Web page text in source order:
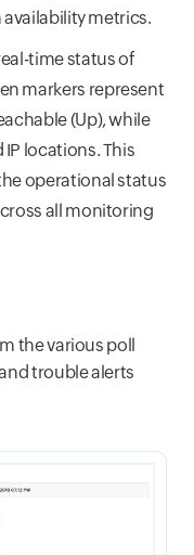
metrics.
time status of
markers represent
(Up), while
locations. This
operational status
all monitoring
the various poll
trouble alerts